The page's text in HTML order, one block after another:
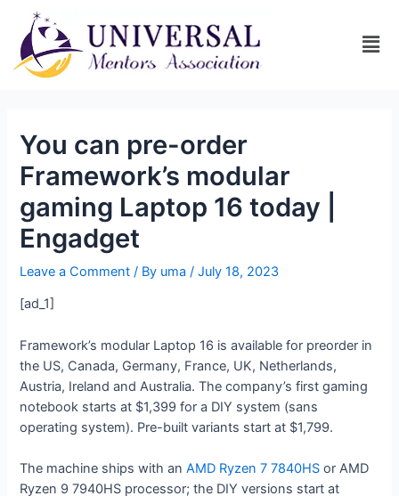
You can pre-order
Framework’s modular
gaming Laptop 16 today |
Engadget
Leave a Comment / By uma/July 18, 2023
[ad_1]
Framework’s modular Laptop 16 is available for preorder in
the US, Canada, Germany, France, UK, Netherlands,
Austria, Ireland and Australia. The company’s first gaming
notebook starts at $1,399 for a DIY system (sans
operating system). Pre-built variants start at $1,799.
The machine ships with anAMD Ryzen 7 7840HS or AMD
Ryzen 9 7940HS processor; the DIY versions start at